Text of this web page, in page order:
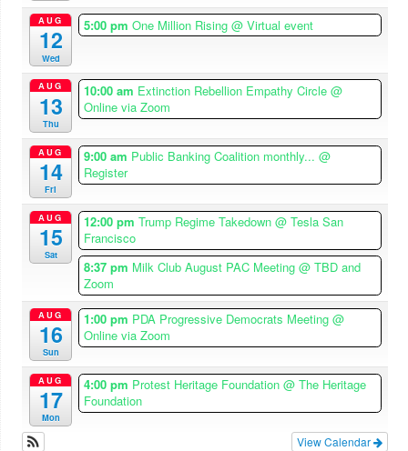
AUG
12
Wed
5:00 pmOne Million Rising@ Virtual event
AUG
13
Thu
10:00 am Extinction Rebellion Empathy Circle@
Online via Zoom
AUG
14
Fri
9:00 am Public Banking Coalition monthly...@
Register
AUG
15
Sat
12:00 pmTrump Regime Takedown@ Tesla San
Francisco
8:37 pm Milk Club August PAC Meeting@ TBD and
Zoom
AUG
16
Sun
1:00 pm PDA Progressive Democrats Meeting@
Online via Zoom
AUG
17
Mon
4:00 pm Protest Heritage Foundation@ The Heritage
Foundation
View Calendar